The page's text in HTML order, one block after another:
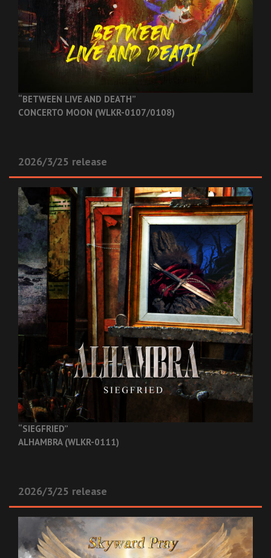
“BETWEEN LIVE AND DEATH”
CONCERTO MOON (WLKR-0107/0108)
2026/3/25 release
“SIEGFRIED”
ALHAMBRA (WLKR-0111)
2026/3/25 release